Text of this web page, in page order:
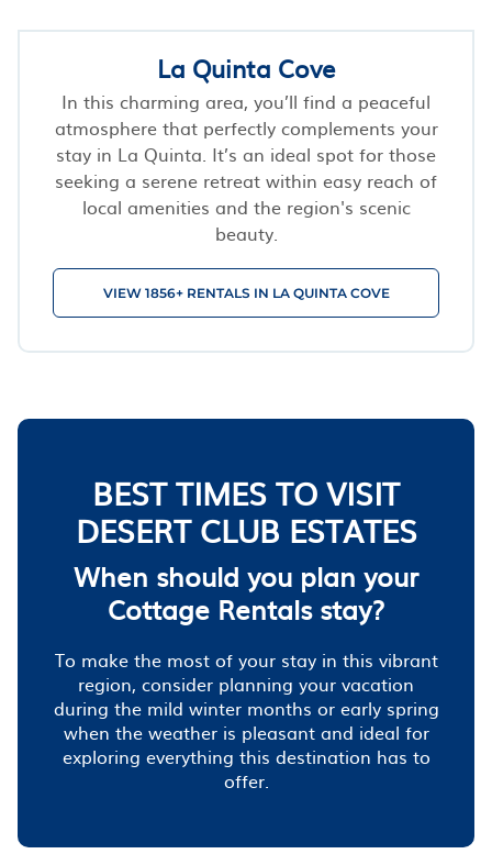
La Quinta Cove
In this charming area, you’ll find a peaceful
atmosphere that perfectly complements your
stay in La Quinta. It’s an ideal spot for those
seeking a serene retreat within easy reach of
local amenities and the region's scenic
beauty.
VIEW 1856+ RENTALS IN LA QUINTA COVE
BEST TIMES TO VISIT
DESERT CLUB ESTATES
When should you plan your
Cottage Rentals stay?
To make the most of your stay in this vibrant
region, consider planning your vacation
during the mild winter months or early spring
when the weather is pleasant and ideal for
exploring everything this destination has to
offer.